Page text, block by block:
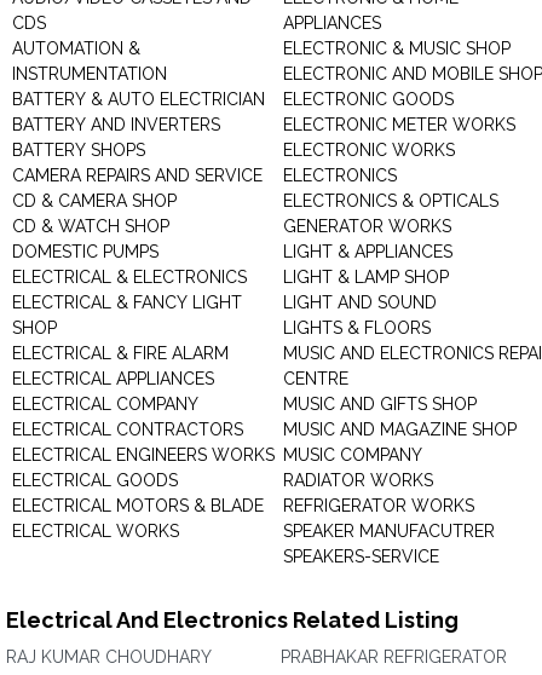
CDS
AUTOMATION &
INSTRUMENTATION
BATTERY & AUTO ELECTRICIAN
BATTERY AND INVERTERS
BATTERY SHOPS
CAMERA REPAIRS AND SERVICE
CD & CAMERA SHOP
CD & WATCH SHOP
DOMESTIC PUMPS
ELECTRICAL & ELECTRONICS
ELECTRICAL & FANCY LIGHT
SHOP
ELECTRICAL & FIRE ALARM
ELECTRICAL APPLIANCES
ELECTRICAL COMPANY
ELECTRICAL CONTRACTORS
ELECTRICAL ENGINEERS WORKS
ELECTRICAL GOODS
ELECTRICAL MOTORS & BLADE
ELECTRICAL WORKS
APPLIANCES
ELECTRONIC & MUSIC SHOP
ELECTRONIC AND MOBILE SHOP
ELECTRONIC GOODS
ELECTRONIC METER WORKS
ELECTRONIC WORKS
ELECTRONICS
ELECTRONICS & OPTICALS
GENERATOR WORKS
LIGHT & APPLIANCES
LIGHT & LAMP SHOP
LIGHT AND SOUND
LIGHTS & FLOORS
MUSIC AND ELECTRONICS
CENTRE
MUSIC AND GIFTS SHOP
MUSIC AND MAGAZINE SHOP
MUSIC COMPANY
RADIATOR WORKS
REFRIGERATOR WORKS
SPEAKER MANUFACUTRER
SPEAKERS-SERVICE
Electrical And Electronics Related Listing
RAJ KUMAR CHOUDHARY
PRABHAKAR REFRIGERATOR